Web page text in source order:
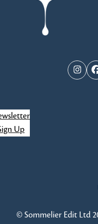
Up
© Sommelier Edit Ltd